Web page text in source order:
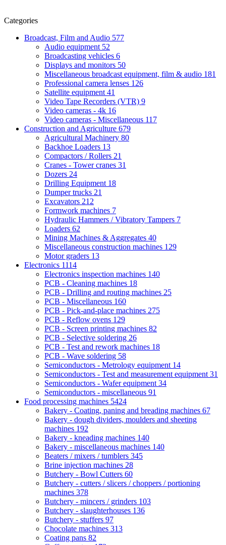
Categories
Broadcast, Film and Audio 577
Audio equipment 52
Broadcasting vehicles 6
Displays and monitors 50
Miscellaneous broadcast equipment, film & audio 181
Professional camera lenses 126
Satellite equipment 41
Video Tape Recorders (VTR) 9
Video cameras - 4k 16
Video cameras - Miscellaneous 117
Construction and Agriculture 679
Agricultural Machinery 80
Backhoe Loaders 13
Compactors / Rollers 21
Cranes - Tower cranes 31
Dozers 24
Drilling Equipment 18
Dumper trucks 21
Excavators 212
Formwork machines 7
Hydraulic Hammers / Vibratory Tampers 7
Loaders 62
Mining Machines & Aggregates 40
Miscellaneous construction machines 129
Motor graders 13
Electronics 1114
Electronics inspection machines 140
PCB - Cleaning machines 18
PCB - Drilling and routing machines 25
PCB - Miscellaneous 160
PCB - Pick-and-place machines 275
PCB - Reflow ovens 129
PCB - Screen printing machines 82
PCB - Selective soldering 26
PCB - Test and rework machines 18
PCB - Wave soldering 58
Semiconductors - Metrology equipment 14
Semiconductors - Test and measurement equipment 31
Semiconductors - Wafer equipment 34
Semiconductors - miscellaneous 91
Food processing machines 5424
Bakery - Coating, paning and breading machines 67
Bakery - dough dividers, moulders and sheeting
machines 192
Bakery - kneading machines 140
Bakery - miscellaneous machines 140
Beaters / mixers / tumblers 345
Brine injection machines 28
Butchery - Bowl Cutters 60
Butchery - cutters / slicers / choppers / portioning
machines 378
Butchery - mincers / grinders 103
Butchery - slaughterhouses 136
Butchery - stuffers 97
Chocolate machines 313
Coating pans 82